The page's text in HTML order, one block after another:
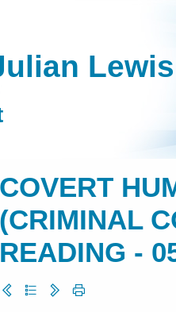
COVERT
(CRIMINAL
READING -